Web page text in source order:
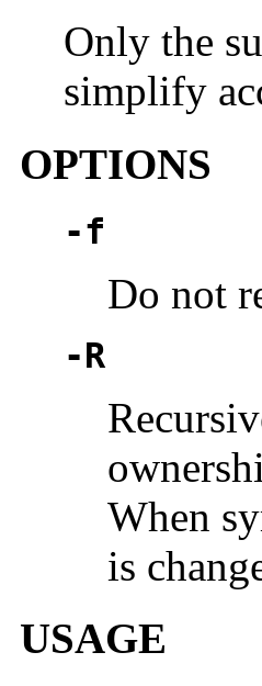
Only the
simplify
OPTIONS
-f
Do not
-R
When
is
USAGE